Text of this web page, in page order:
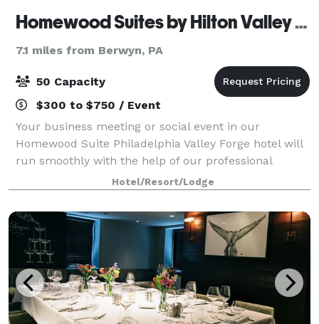
Homewood Suites by Hilton Valley Forge
7.1 miles from Berwyn, PA
50 Capacity
$300 to $750 / Event
Your business meeting or social event in our
Homewood Suite Philadelphia Valley Forge hotel will
run smoothly with the help of our professional
support team. Homewood Suites Philadelphia Valley
Forge, an extended stay hotel, has the perfec
Hotel/Resort/Lodge